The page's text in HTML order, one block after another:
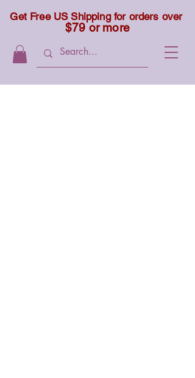
Get Free US Shipping for orders over
$79 or more